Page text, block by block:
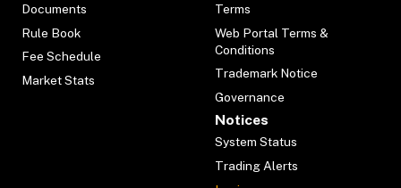
Documents
Rule Book
Fee Schedule
Market Stats
Terms
Web Portal Terms &
Conditions
Trademark Notice
Governance
Notices
System Status
Trading Alerts